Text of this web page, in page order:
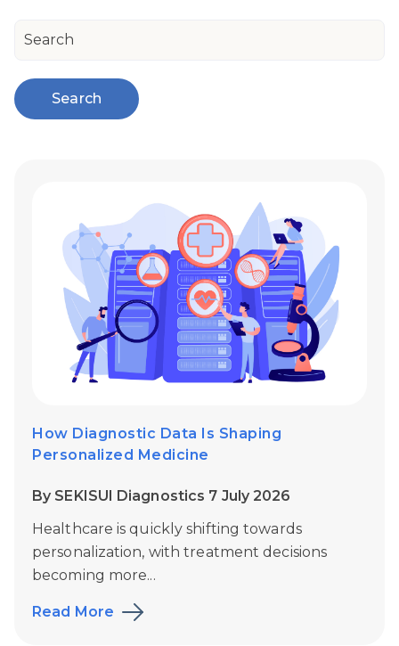
How Diagnostic Data Is Shaping
Personalized Medicine
By SEKISUI Diagnostics 7 July 2026
Healthcare is quickly shifting towards
personalization, with treatment decisions
becoming more...
Read More
Search